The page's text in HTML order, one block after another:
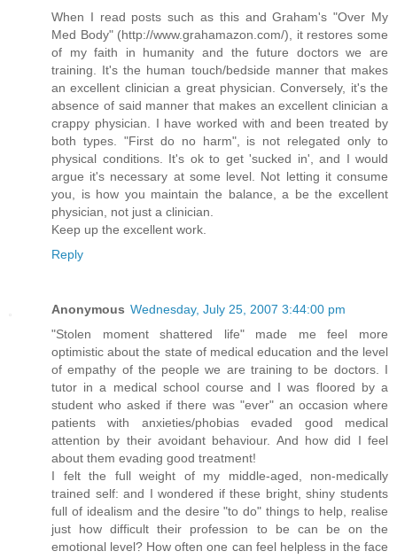
When I read posts such as this and Graham's "Over My
Med Body" (http://www.grahamazon.com/), it restores some
of my faith in humanity and the future doctors we are
training. It's the human touch/bedside manner that makes
an excellent clinician a great physician. Conversely, it's the
absence of said manner that makes an excellent clinician a
crappy physician. I have worked with and been treated by
both types. "First do no harm", is not relegated only to
physical conditions. It's ok to get 'sucked in', and I would
argue it's necessary at some level. Not letting it consume
you, is how you maintain the balance, a be the excellent
physician, not just a clinician.
Keep up the excellent work.
Reply
Anonymous Wednesday, July 25, 2007 3:44:00 pm
"Stolen moment shattered life" made me feel more
optimistic about the state of medical education and the level
of empathy of the people we are training to be doctors. I
tutor in a medical school course and I was floored by a
student who asked if there was "ever" an occasion where
patients with anxieties/phobias evaded good medical
attention by their avoidant behaviour. And how did I feel
about them evading good treatment!
I felt the full weight of my middle-aged, non-medically
trained self: and I wondered if these bright, shiny students
full of idealism and the desire "to do" things to help, realise
just how difficult their profession to be can be on the
emotional level? How often one can feel helpless in the face